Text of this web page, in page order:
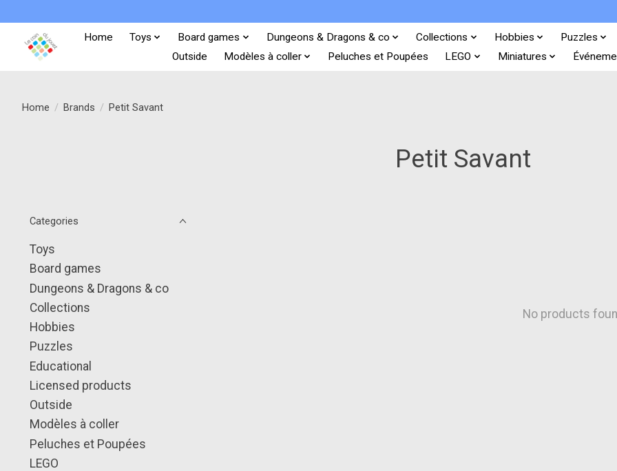
Home Toys Board games Dungeons & Dragons & co Collections Hobbies
Puzzles
Outside
Modèles à coller Peluches et Poupées LEGO Miniatures
Home / Brands / Petit Savant
Petit Savant
Categories
Toys
Board games
Dungeons & Dragons & co
Collections
Hobbies
Puzzles
Educational
Licensed products
Outside
Modèles à coller
Peluches et Poupées
LEGO
No products